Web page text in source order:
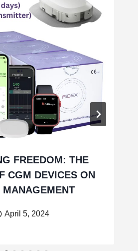
FREEDOM: THE
CGM DEVICES ON
MANAGEMENT
April 5, 2024